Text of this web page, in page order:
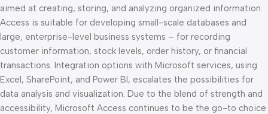
aimed at creating, storing, and analyzing organized information.
Access is suitable for developing small-scale databases and
large, enterprise-level business systems – for recording
customer information, stock levels, order history, or financial
transactions. Integration options with Microsoft services, using
Excel, SharePoint, and Power BI, escalates the possibilities for
data analysis and visualization. Due to the blend of strength and
accessibility, Microsoft Access continues to be the go-to choice